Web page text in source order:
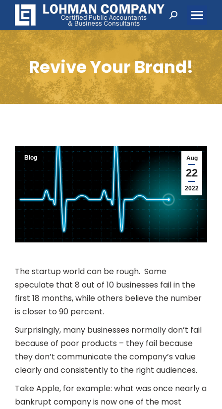
Search:
Revive Your Brand!
Aug
22
2022
Blog
The startup world can be rough. Some
speculate that 8 out of 10 businesses fail in the
first 18 months, while others believe the number
is closer to 90 percent.
Surprisingly, many businesses normally don’t fail
because of poor products – they fail because
they don’t communicate the company’s value
clearly and consistently to the right audiences.
Take Apple, for example: what was once nearly a
bankrupt company is now one of the most